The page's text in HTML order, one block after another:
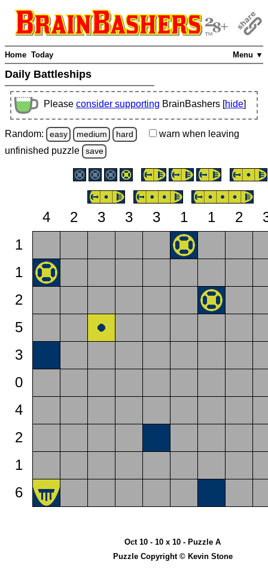
Menu ▼
Home Today
Daily Battleships
Please consider supporting BrainBashers [hide]
Random: easy medium hard warn when leaving
unfinished puzzle save
4 2 3 3 3 1 1 2
1
1
2
5
3
0
4
2
1
6
Oct 10 - 10 x 10 - Puzzle A
Puzzle Copyright © Kevin Stone